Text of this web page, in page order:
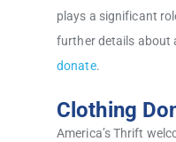
plays a significant
further details about
donate.
Clothing
America’s Thrift